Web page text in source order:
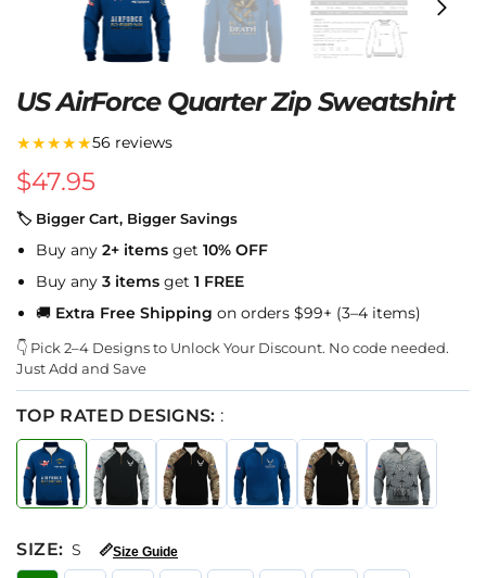
US AirForce Quarter Zip Sweatshirt
★★★★★56 reviews
$47.95
🏷 Bigger Cart, Bigger Savings
Buy any 2+ items get 10% OFF
Buy any 3 items get 1 FREE
🚚 Extra Free Shipping on orders $99+ (3–4 items)
👇 Pick 2–4 Designs to Unlock Your Discount. No code needed.
Just Add and Save
TOP RATED DESIGNS: :
SIZE: S 📏Size Guide